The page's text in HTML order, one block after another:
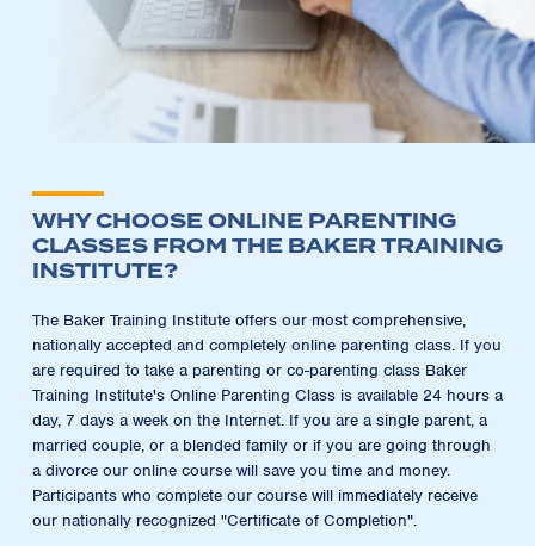
WHY CHOOSE ONLINE PARENTING
CLASSES FROM THE BAKER TRAINING
INSTITUTE?
The Baker Training Institute offers our most comprehensive,
nationally accepted and completely online parenting class. If you
are required to take a parenting or co-parenting class Baker
Training Institute's Online Parenting Class is available 24 hours a
day, 7 days a week on the Internet. If you are a single parent, a
married couple, or a blended family or if you are going through
a divorce our online course will save you time and money.
Participants who complete our course will immediately receive
our nationally recognized "Certificate of Completion".